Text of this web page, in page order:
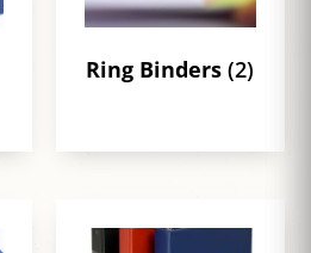
Ring Binders(2)